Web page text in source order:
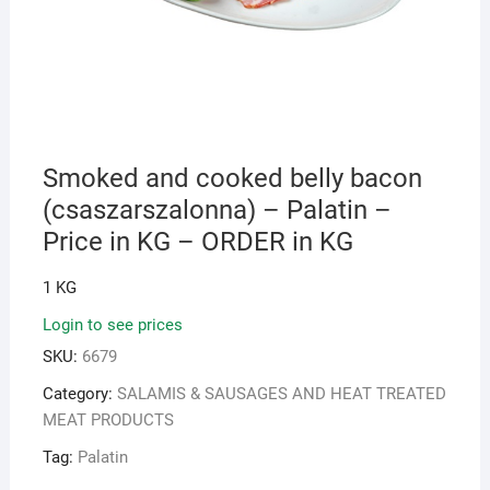
Smoked and cooked belly bacon
(csaszarszalonna) – Palatin –
Price in KG – ORDER in KG
1 KG
Login to see prices
SKU: 6679
Category: SALAMIS & SAUSAGES AND HEAT TREATED
MEAT PRODUCTS
Tag: Palatin